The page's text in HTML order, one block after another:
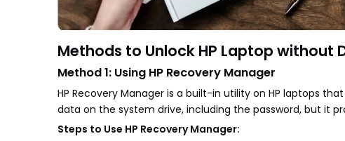
Methods to Unlock HP Laptop without
Method 1: Using HP Recovery Manager
HP Recovery Manager is a built-in utility on HP laptops
data on the system drive, including the password, but it
Steps to Use HP Recovery Manager: